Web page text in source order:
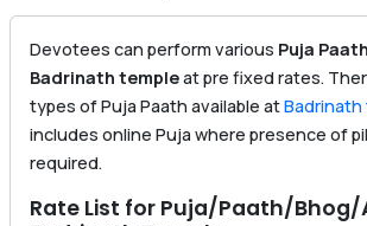
Devotees can perform various Puja
Badrinath templeat pre fixed rates.
types of Puja Paath available atBadrinath
includes online Puja where presence of
required.
Rate List for Puja/Paath/